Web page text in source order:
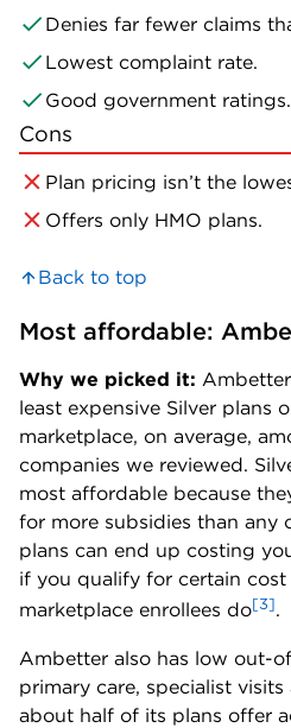
Denies far fewer claims
Lowest complaint rate.
Good government ratings.
Cons
Plan pricing isn’t the
Offers only HMO plans.
Back to top
Most affordable:
Why we picked it:
least expensive Silver plans
marketplace, on average,
companies we reviewed.
most affordable because
for more subsidies than any
plans can end up costing
if you qualify for certain
marketplace enrollees do[3].
Ambetter also has low out-
primary care, specialist
about half of its plans offer